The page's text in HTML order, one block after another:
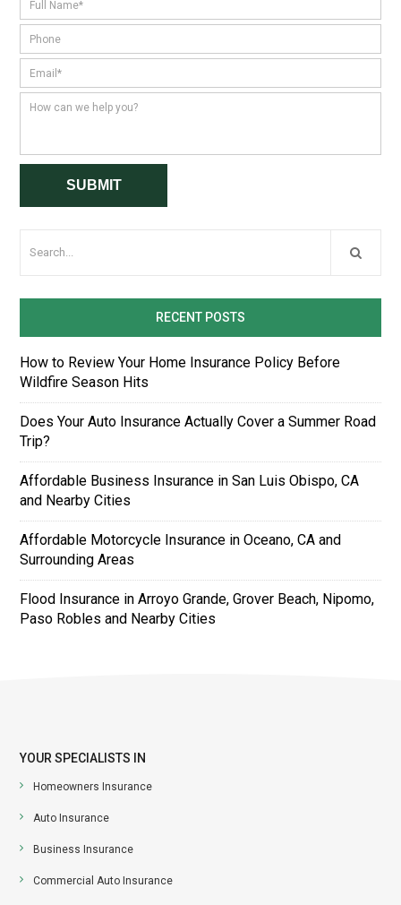
RECENT POSTS
How to Review Your Home Insurance Policy Before
Wildfire Season Hits
Does Your Auto Insurance Actually Cover a Summer Road
Trip?
Affordable Business Insurance in San Luis Obispo, CA
and Nearby Cities
Affordable Motorcycle Insurance in Oceano, CA and
Surrounding Areas
Flood Insurance in Arroyo Grande, Grover Beach, Nipomo,
Paso Robles and Nearby Cities
YOUR SPECIALISTS IN
Homeowners Insurance
Auto Insurance
Business Insurance
Commercial Auto Insurance